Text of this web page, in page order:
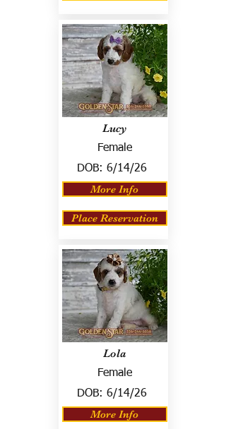
Lucy
Female
DOB: 6/14/26
More Info
Place Reservation
Lola
Female
DOB: 6/14/26
More Info